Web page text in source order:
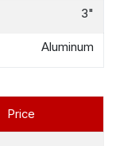
3"
Aluminum
Price